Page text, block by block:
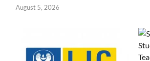
August 5, 2026